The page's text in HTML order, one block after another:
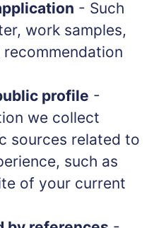
- Such
work samples,
profile -
we collect
sources related to
such as
of your current